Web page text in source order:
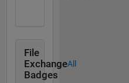
File
Exchange
Badges
All